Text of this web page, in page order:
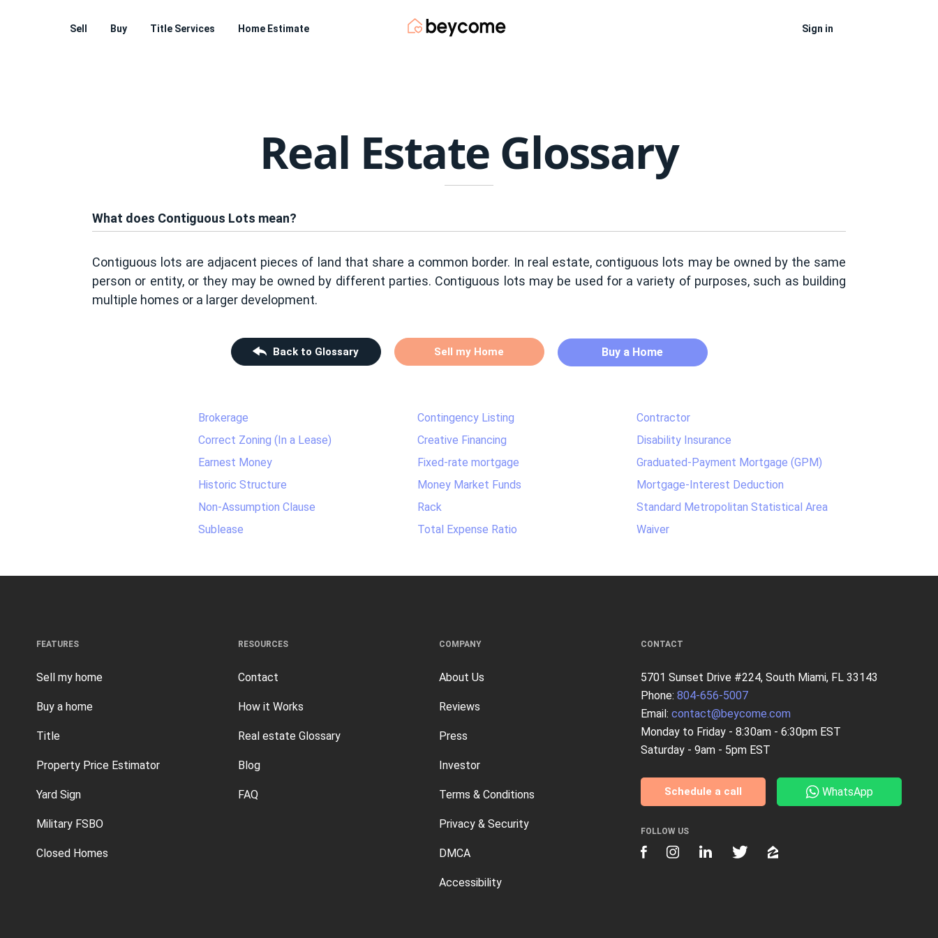
Sell Buy Title Services Home Estimate Sign in
Real Estate Glossary
What does Contiguous Lots mean?
Contiguous lots are adjacent pieces of land that share a common border. In real estate, contiguous lots may be owned by the same
person or entity, or they may be owned by different parties. Contiguous lots may be used for a variety of purposes, such as building
multiple homes or a larger development.
Back to Glossary Sell my Home Buy a Home
Brokerage Contingency Listing
Contractor
Correct Zoning (In a Lease)
Creative Financing
Disability Insurance
Earnest Money
Fixed-rate mortgage
Graduated-Payment Mortgage (GPM)
Historic Structure
Money Market Funds
Mortgage-Interest Deduction
Non-Assumption Clause
Rack
Standard Metropolitan Statistical Area
Sublease
Total Expense Ratio Waiver
FEATURES
Sell my home
Buy a home
Title
Property Price Estimator
Yard Sign
Military FSBO
Closed Homes
RESOURCES
Contact
How it Works
Real estate Glossary
Blog
FAQ
COMPANY
About Us
Reviews
Press
Investor
Terms & Conditions
Privacy & Security
DMCA
Accessibility
CONTACT
5701 Sunset Drive #224, South Miami, FL 33143
Phone: 804-656-5007
Email: contact@beycome.com
Monday to Friday - 8:30am - 6:30pm EST
Saturday - 9am - 5pm EST
Schedule a call WhatsApp
FOLLOW US